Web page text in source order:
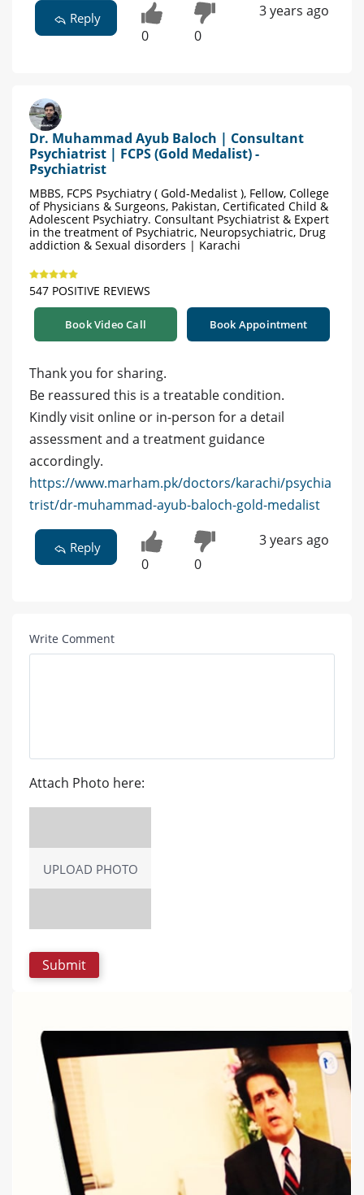
Reply
0 0
3 years ago
Dr. Muhammad Ayub Baloch | Consultant
Psychiatrist | FCPS (Gold Medalist) -
Psychiatrist
MBBS, FCPS Psychiatry ( Gold-Medalist ), Fellow, College
of Physicians & Surgeons, Pakistan, Certificated Child &
Adolescent Psychiatry. Consultant Psychiatrist & Expert
in the treatment of Psychiatric, Neuropsychiatric, Drug
addiction & Sexual disorders | Karachi
547 POSITIVE REVIEWS
Book Video Call Book Appointment
Thank you for sharing.
Be reassured this is a treatable condition.
Kindly visit online or in-person for a detail
assessment and a treatment guidance
accordingly.
https://www.marham.pk/doctors/karachi/psychia
trist/dr-muhammad-ayub-baloch-gold-medalist
Reply
0 0
3 years ago
Write Comment
Attach Photo here:
UPLOAD PHOTO